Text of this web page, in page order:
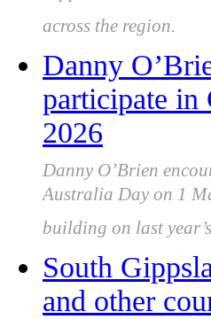
across the region.
Danny
participate in
2026
Danny O’Brien
Australia Day on 1
building on last
South
and other